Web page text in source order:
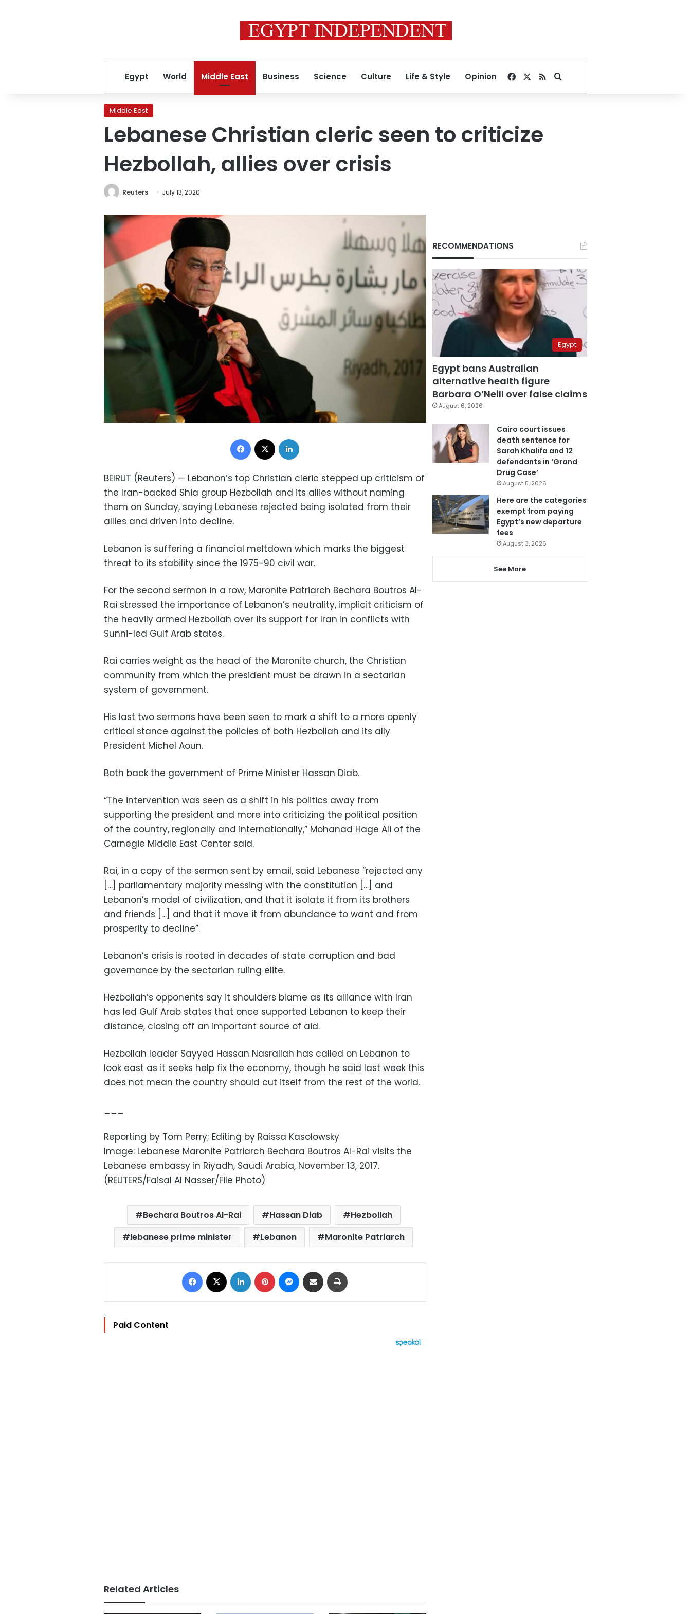
Egypt World Middle East Business Science Culture Life & Style Opinion Facebook
RSSSearch for
Middle East
Lebanese Christian cleric seen to criticize
Hezbollah, allies over crisis
Reuters July 13, 2020
Facebook
BEIRUT (Reuters) — Lebanon’s top Christian cleric stepped up criticism of
the Iran-backed Shia group Hezbollah and its allies without naming
them on Sunday, saying Lebanese rejected being isolated from their
allies and driven into decline.
Lebanon is suffering a financial meltdown which marks the biggest
threat to its stability since the 1975-90 civil war.
For the second sermon in a row, Maronite Patriarch Bechara Boutros Al-
Rai stressed the importance of Lebanon’s neutrality, implicit criticism of
the heavily armed Hezbollah over its support for Iran in conflicts with
Sunni-led Gulf Arab states.
Rai carries weight as the head of the Maronite church, the Christian
community from which the president must be drawn in a sectarian
system of government.
His last two sermons have been seen to mark a shift to a more openly
critical stance against the policies of both Hezbollah and its ally
President Michel Aoun.
Both back the government of Prime Minister Hassan Diab.
“The intervention was seen as a shift in his politics away from
supporting the president and more into criticizing the political position
of the country, regionally and internationally,” Mohanad Hage Ali of the
Carnegie Middle East Center said.
Rai, in a copy of the sermon sent by email, said Lebanese “rejected any
[…] parliamentary majority messing with the constitution […] and
Lebanon’s model of civilization, and that it isolate it from its brothers
and friends […] and that it move it from abundance to want and from
prosperity to decline”.
Lebanon’s crisis is rooted in decades of state corruption and bad
governance by the sectarian ruling elite.
Hezbollah’s opponents say it shoulders blame as its alliance with Iran
has led Gulf Arab states that once supported Lebanon to keep their
distance, closing off an important source of aid.
Hezbollah leader Sayyed Hassan Nasrallah has called on Lebanon to
look east as it seeks help fix the economy, though he said last week this
does not mean the country should cut itself from the rest of the world.
___
Reporting by Tom Perry; Editing by Raissa Kasolowsky
Image: Lebanese Maronite Patriarch Bechara Boutros Al-Rai visits the
Lebanese embassy in Riyadh, Saudi Arabia, November 13, 2017.
(REUTERS/Faisal Al Nasser/File Photo)
Bechara Boutros Al-Rai Hassan Diab
Hezbollah
lebanese prime minister
Lebanon Maronite Patriarch
Facebook LinkedIn Pinterest Messenger
Share via Email
Paid Content
Related Articles
RECOMMENDATIONS
Egypt
Egypt bans Australian
alternative health figure
Barbara O’Neill over false claims
August 6, 2026
Cairo court issues
death sentence for
Sarah Khalifa and 12
defendants in ‘Grand
Drug Case’
August 5, 2026
Here are the categories
exempt from paying
Egypt’s new departure
fees
August 3, 2026
See More